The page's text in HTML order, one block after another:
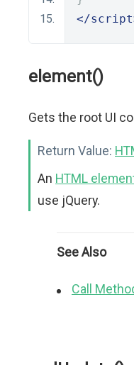
</
element()
Gets the root UI
Return Value:
An HTML
use jQuery.
See Also
Call